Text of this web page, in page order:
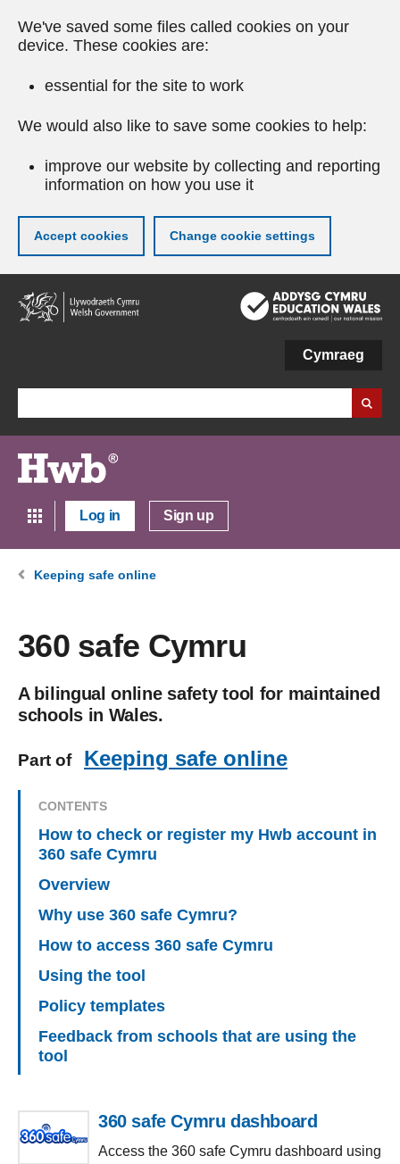
We've saved some files called cookies on your
device. These cookies are:
essential for the site to work
We would also like to save some cookies to help:
improve our website by collecting and reporting
information on how you use it
Accept cookies Change cookie settings
Skip
to
main
Cymraeg
Log in Sign up
Keeping safe online
360 safe Cymru
A bilingual online safety tool for maintained
schools in Wales.
Part of Keeping safe online
CONTENTS
How to check or register my Hwb account in
360 safe Cymru
Overview
Why use 360 safe Cymru?
How to access 360 safe Cymru
Using the tool
Policy templates
Feedback from schools that are using the
tool
360 safe Cymru dashboard
Access the 360 safe Cymru dashboard using